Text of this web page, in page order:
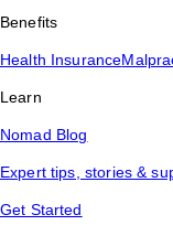
Benefits
Health Insurance
Learn
Nomad Blog
Expert tips, stories &
Get Started